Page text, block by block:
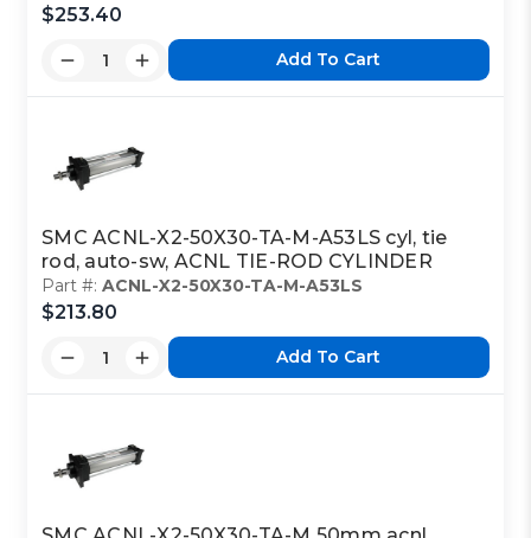
$253.40
Add To Cart
SMC ACNL-X2-50X30-TA-M-A53LS cyl, tie
rod, auto-sw, ACNL TIE-ROD CYLINDER
Part #:ACNL-X2-50X30-TA-M-A53LS
$213.80
Add To Cart